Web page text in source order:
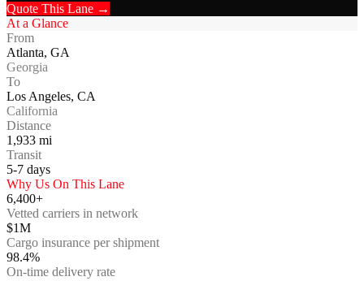
Quote This Lane →
At a Glance
From
Atlanta, GA
Georgia
To
Los Angeles, CA
California
Distance
1,933 mi
Transit
5-7 days
Why Us On This Lane
6,400+
Vetted carriers in network
$1M
Cargo insurance per shipment
98.4%
On-time delivery rate